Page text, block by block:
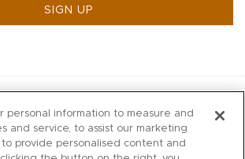
SIGN UP
MITCHELLS
RICHARDS
personal information to measure and
and service, to assist our marketing
to provide personalised content and